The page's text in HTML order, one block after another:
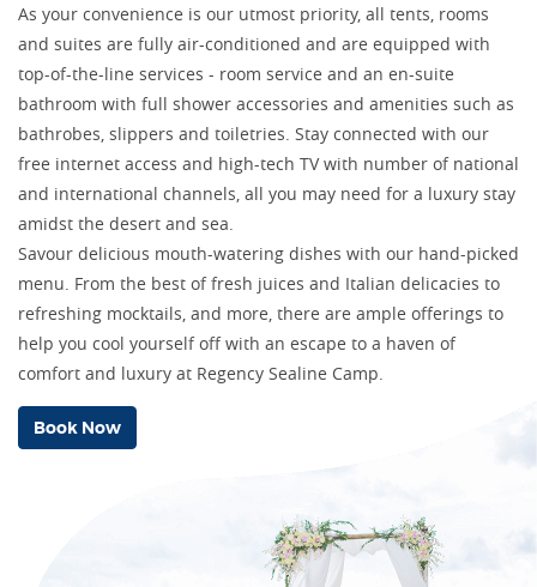
As your convenience is our utmost priority, all tents, rooms
and suites are fully air-conditioned and are equipped with
top-of-the-line services - room service and an en-suite
bathroom with full shower accessories and amenities such as
bathrobes, slippers and toiletries. Stay connected with our
free internet access and high-tech TV with number of national
and international channels, all you may need for a luxury stay
amidst the desert and sea.
Savour delicious mouth-watering dishes with our hand-picked
menu. From the best of fresh juices and Italian delicacies to
refreshing mocktails, and more, there are ample offerings to
help you cool yourself off with an escape to a haven of
comfort and luxury at Regency Sealine Camp.
Book Now